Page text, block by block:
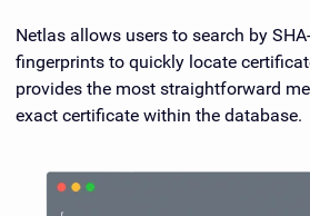
Netlas allows users to search by
fingerprints to quickly locate
provides the most straightforward
exact certificate within the database.